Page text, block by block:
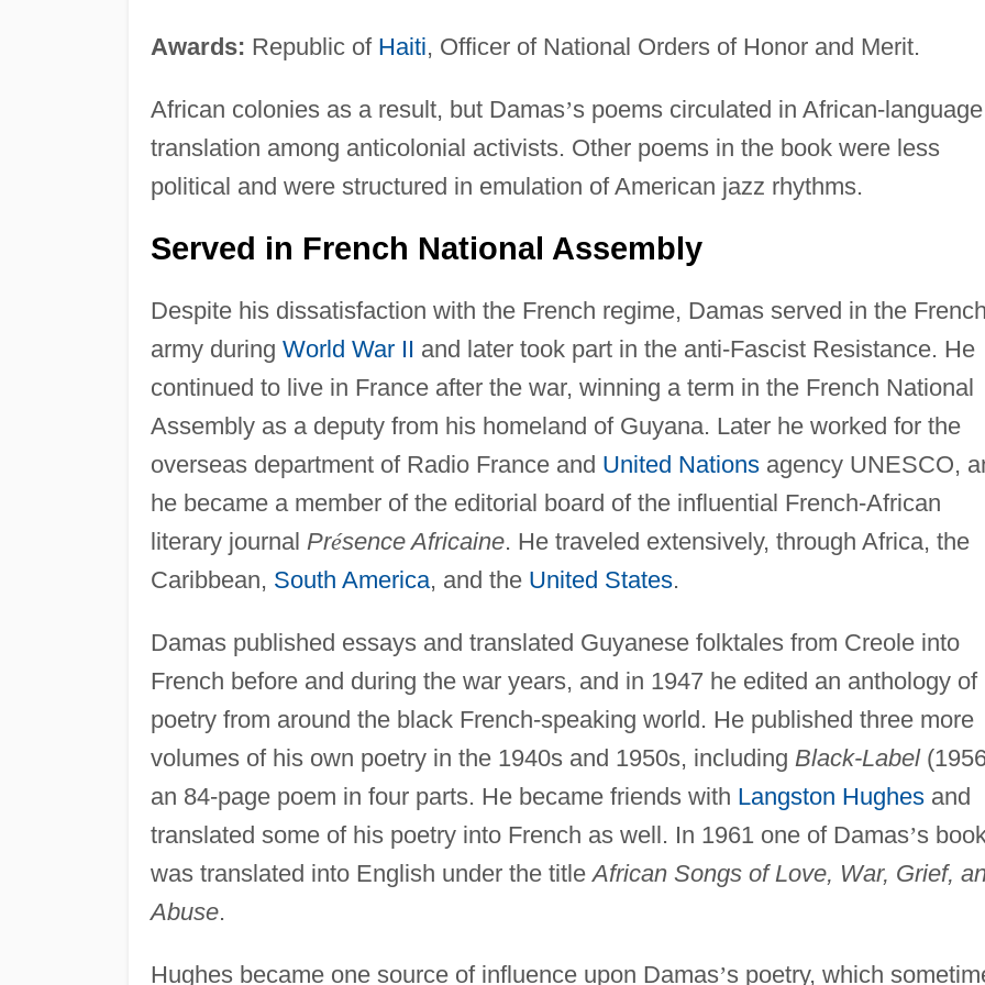
Awards: Republic of Haiti, Officer of National Orders of Honor and Merit.
African colonies as a result, but Damas’s poems circulated in African-language
translation among anticolonial activists. Other poems in the book were less
political and were structured in emulation of American jazz rhythms.
Served in French National Assembly
Despite his dissatisfaction with the French regime, Damas served in the
army during World War II and later took part in the anti-Fascist Resistance. He
continued to live in France after the war, winning a term in the French National
Assembly as a deputy from his homeland of Guyana. Later he worked for the
overseas department of Radio France and United Nationsagency UNESCO,
he became a member of the editorial board of the influential French-African
literary journal Présence Africaine. He traveled extensively, through Africa, the
Caribbean, South America, and the United States.
Damas published essays and translated Guyanese folktales from Creole into
French before and during the war years, and in 1947 he edited an anthology of
poetry from around the black French-speaking world. He published three more
volumes of his own poetry in the 1940s and 1950s, including Black-Label
an 84-page poem in four parts. He became friends with Langston Hughesand
translated some of his poetry into French as well. In 1961 one of Damas’s
was translated into English under the titleAfrican Songs of Love, War, Grief,
Abuse.
Hughes became one source of influence upon Damas’s poetry, which